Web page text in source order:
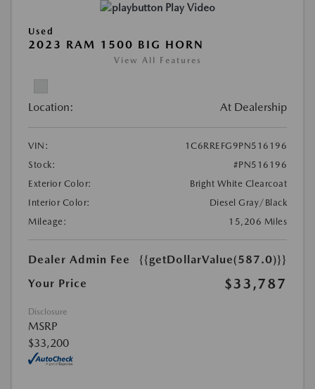
Play Video
Used
2023 RAM 1500 BIG HORN
View All Features
Location: At Dealership
VIN:
1C6RREFG9PN516196
Stock:
#PN516196
Exterior Color:
Bright White Clearcoat
Interior Color:
Diesel Gray/Black
Mileage:
15,206 Miles
Dealer Admin Fee
{{getDollarValue(587.0)}}
Your Price
$33,787
Disclosure
MSRP
$33,200